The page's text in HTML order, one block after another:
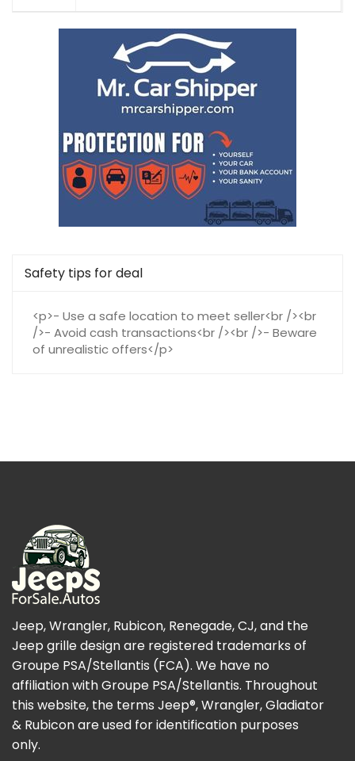
Safety tips for deal
<p>- Use a safe location to meet seller<br /><br
/>- Avoid cash transactions<br /><br />- Beware
of unrealistic offers</p>
Jeep, Wrangler, Rubicon, Renegade, CJ, and the
Jeep grille design are registered trademarks of
Groupe PSA/Stellantis (FCA). We have no
affiliation with Groupe PSA/Stellantis. Throughout
this website, the terms Jeep®, Wrangler, Gladiator
& Rubicon are used for identification purposes
only.